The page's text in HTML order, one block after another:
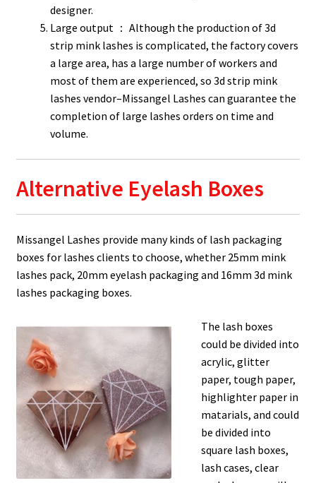
designer.
Large output ： Although the production of 3d
strip mink lashes is complicated, the factory covers
a large area, has a large number of workers and
most of them are experienced, so 3d strip mink
lashes vendor–Missangel Lashes can guarantee the
completion of large lashes orders on time and
volume.
Alternative Eyelash Boxes
Missangel Lashes provide many kinds of lash packaging
boxes for lashes clients to choose, whether 25mm mink
lashes pack, 20mm eyelash packaging and 16mm 3d mink
lashes packaging boxes.
The lash boxes
could be divided into
acrylic, glitter
paper, tough paper,
highlighter paper in
matarials, and could
be divided into
square lash boxes,
lash cases, clear